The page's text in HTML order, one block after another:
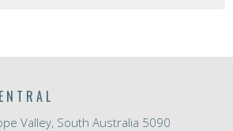
Valley, South Australia 5090